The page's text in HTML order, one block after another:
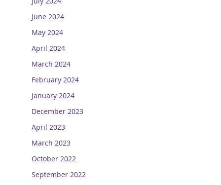
June 2024
May 2024
April 2024
March 2024
February 2024
January 2024
December 2023
April 2023
March 2023
October 2022
September 2022